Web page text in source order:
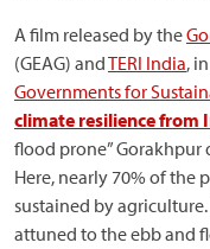
A film released by the
(GEAG) andTERI India,
Governments for
climate resilience from
flood prone” Gorakhpur
Here, nearly 70% of the
sustained by
attuned to the ebb and